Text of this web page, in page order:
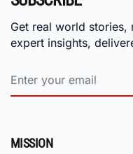
Get real world stories,
expert insights,
MISSION